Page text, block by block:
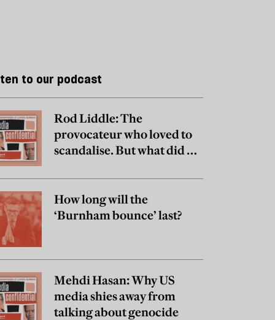
to our podcast
Rod Liddle: The
provocateur who loved to
scandalise. But what did he
How long will the
‘Burnham bounce’ last?
Mehdi Hasan: Why US
media shies away from
talking about genocide